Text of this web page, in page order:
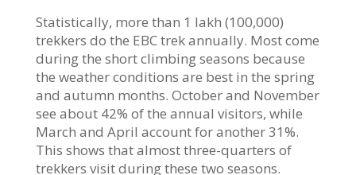
Statistically, more than 1 lakh (100,000)
trekkers do the EBC trek annually. Most come
during the short climbing seasons because
the weather conditions are best in the spring
and autumn months. October and November
see about 42% of the annual visitors, while
March and April account for another 31%.
This shows that almost three-quarters of
trekkers visit during these two seasons.